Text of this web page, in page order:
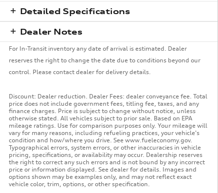
Detailed Specifications
Dealer Notes
For In-Transit inventory any date of arrival is estimated. Dealer
reserves the right to change the date due to conditions beyond our
control. Please contact dealer for delivery details.
Discount: Dealer reduction. Dealer Fees: dealer conveyance fee. Total
price does not include government fees, titling fee, taxes, and any
finance charges. Price is subject to change without notice, unless
otherwise stated. All vehicles subject to prior sale. Based on EPA
mileage ratings. Use for comparison purposes only. Your mileage will
vary for many reasons, including refueling practices, your vehicle's
condition and how/where you drive. See www.fueleconomy.gov.
Typographical errors, system errors, or other inaccuracies in vehicle
pricing, specifications, or availability may occur. Dealership reserves
the right to correct any such errors and is not bound by any incorrect
price or information displayed. See dealer for details. Images and
options shown may be examples only, and may not reflect exact
vehicle color, trim, options, or other specification.